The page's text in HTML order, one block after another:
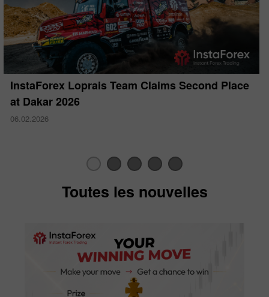
InstaForex Loprais Team Claims Second Place
at Dakar 2026
06.02.2026
Toutes les nouvelles